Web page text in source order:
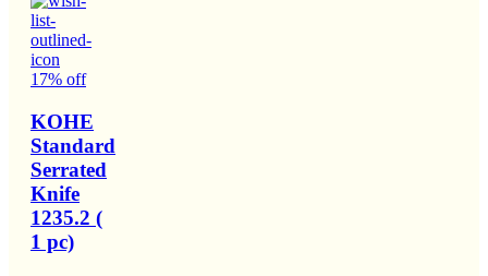
17% off
KOHE
Standard
Serrated
Knife
1235.2 (
1 pc)